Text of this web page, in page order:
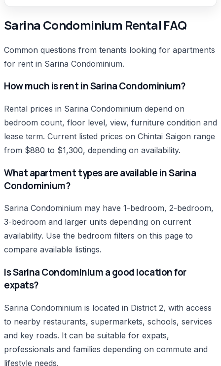
Sarina Condominium Rental FAQ
Common questions from tenants looking for apartments
for rent in Sarina Condominium.
How much is rent in Sarina Condominium?
Rental prices in Sarina Condominium depend on
bedroom count, floor level, view, furniture condition and
lease term. Current listed prices on Chintai Saigon range
from $880 to $1,300, depending on availability.
What apartment types are available in Sarina
Condominium?
Sarina Condominium may have 1-bedroom, 2-bedroom,
3-bedroom and larger units depending on current
availability. Use the bedroom filters on this page to
compare available listings.
Is Sarina Condominium a good location for
expats?
Sarina Condominium is located in District 2, with access
to nearby restaurants, supermarkets, schools, services
and key roads. It can be suitable for expats,
professionals and families depending on commute and
lifestyle needs.